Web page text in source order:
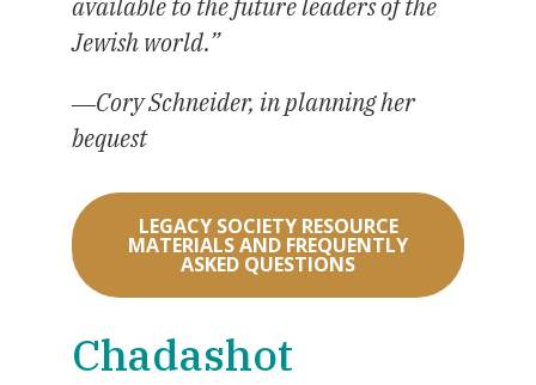
available to the future leaders of the
Jewish world.”
―Cory Schneider, in planning her
bequest
LEGACY SOCIETY RESOURCE
MATERIALS AND FREQUENTLY
ASKED QUESTIONS
Chadashot